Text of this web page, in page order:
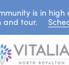
is in high
and tour.